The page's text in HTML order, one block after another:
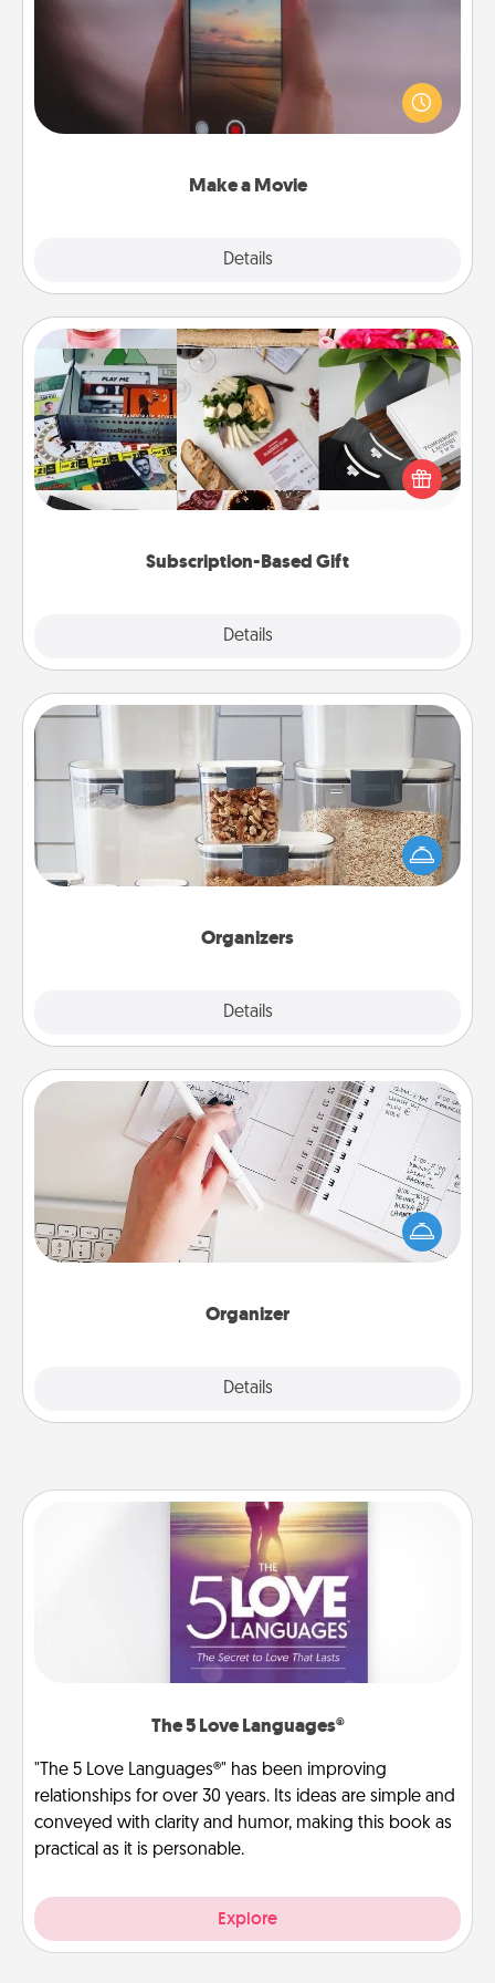
Make a Movie
Details
Record your own short adventure or funny skit with
your family or special someone. Start small or go
big—but either way, Canva makes it easy to put it all
Subscription-Based Gift
Details
Subscription-Based Gift
A subscription-based gift, even if it's small, can show
love for months on end. Here are some fun ones to
Organizers
Details
When things are organized, it makes people feel
good. Gift some things that make organizing easier
for your friends, spouse, or family.
Organizer
Details
Organizer
Fill out an organizer with relevant birthdays and
special days and then give it to your loved one! For
the one whose secondary love language is Words
of Affirmation, include a few loving entries every
The 5 Love Languages®
"The 5 Love Languages®" has been improving
relationships for over 30 years. Its ideas are simple and
conveyed with clarity and humor, making this book as
practical as it is personable.
Explore